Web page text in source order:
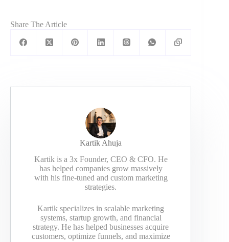
Share The Article
Kartik Ahuja
Kartik is a 3x Founder, CEO & CFO. He
has helped companies grow massively
with his fine-tuned and custom marketing
strategies.
Kartik specializes in scalable marketing
systems, startup growth, and financial
strategy. He has helped businesses acquire
customers, optimize funnels, and maximize